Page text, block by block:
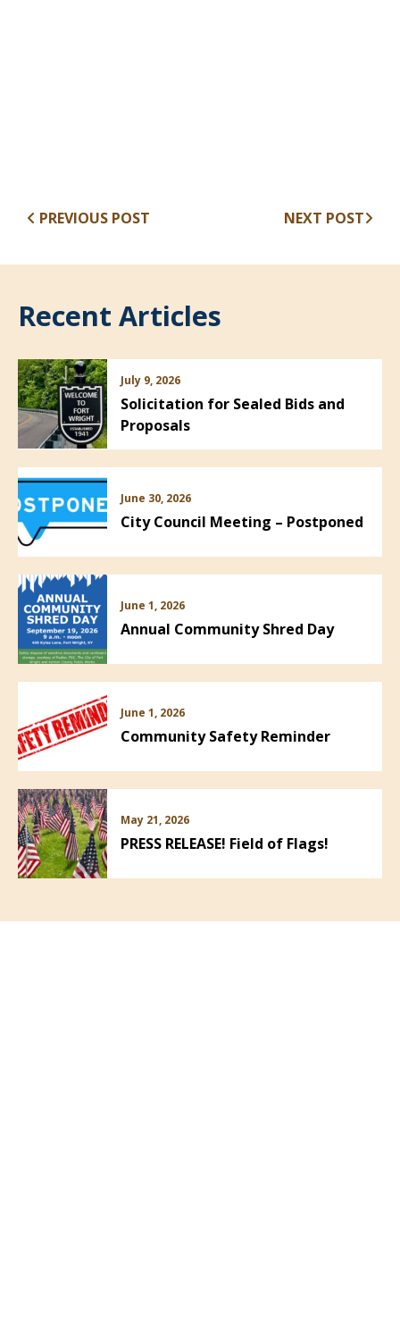
PREVIOUS POST NEXT POST
Recent Articles
July 9, 2026
Solicitation for Sealed Bids and
Proposals
June 30, 2026
City Council Meeting – Postponed
June 1, 2026
Annual Community Shred Day
June 1, 2026
Community Safety Reminder
May 21, 2026
PRESS RELEASE! Field of Flags!